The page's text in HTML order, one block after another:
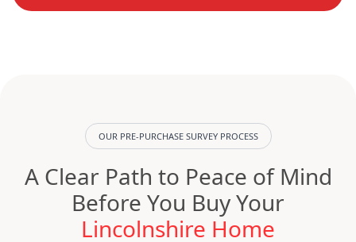
OUR PRE-PURCHASE SURVEY PROCESS
A Clear Path to Peace of Mind
Before You Buy Your
Lincolnshire Home